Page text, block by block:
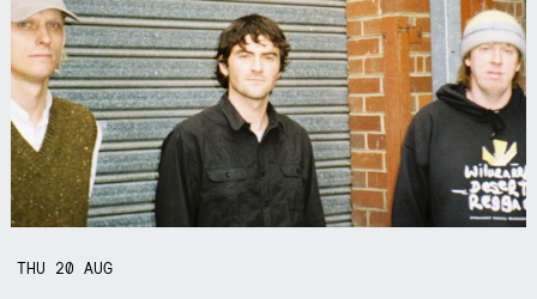
THU 20AUG